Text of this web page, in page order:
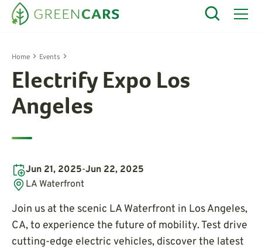
Home Events
Electrify Expo Los
Angeles
Jun 21, 2025-Jun 22, 2025
LA Waterfront
Join us at the scenic LA Waterfront in Los Angeles,
CA, to experience the future of mobility. Test drive
cutting-edge electric vehicles, discover the latest